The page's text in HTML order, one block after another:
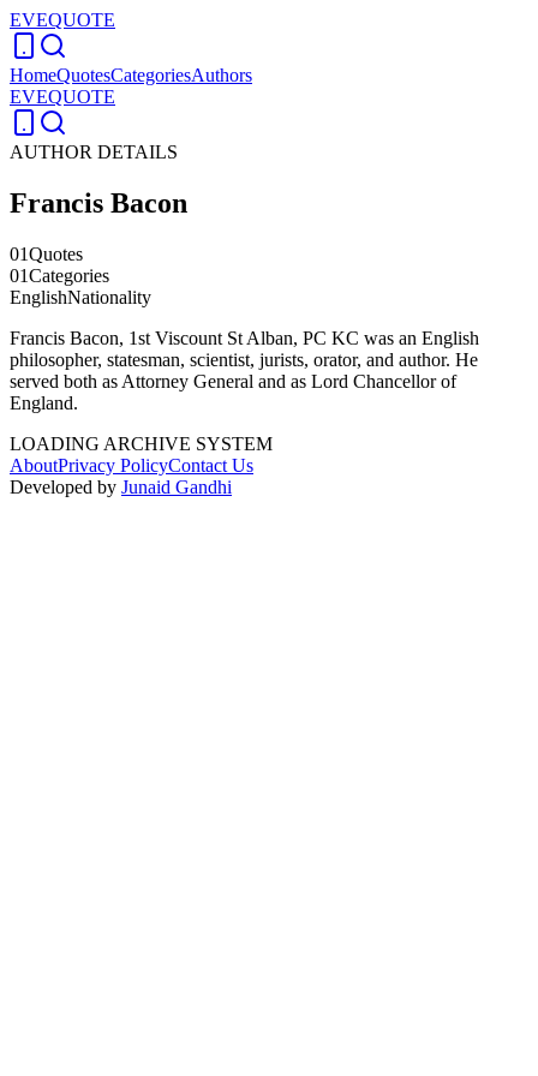
EVEQUOTE
HomeQuotesCategoriesAuthors
EVEQUOTE
AUTHOR DETAILS
Francis Bacon
01Quotes
01Categories
EnglishNationality
Francis Bacon, 1st Viscount St Alban, PC KC was an English
philosopher, statesman, scientist, jurists, orator, and author. He
served both as Attorney General and as Lord Chancellor of
England.
LOADING ARCHIVE SYSTEM
AboutPrivacy PolicyContact Us
Developed by Junaid Gandhi